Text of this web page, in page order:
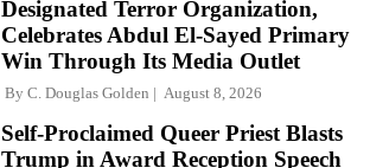
Designated Terror Organization,
Celebrates Abdul El-Sayed Primary
Win Through Its Media Outlet
By C. Douglas Golden August 8, 2026
Self-Proclaimed Queer Priest Blasts
Trump in Award Reception Speech